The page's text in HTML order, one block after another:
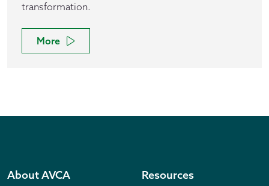
transformation.
More
About AVCA Resources